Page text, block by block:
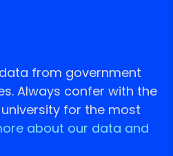
from government
Always confer with the
for the most
about our data and